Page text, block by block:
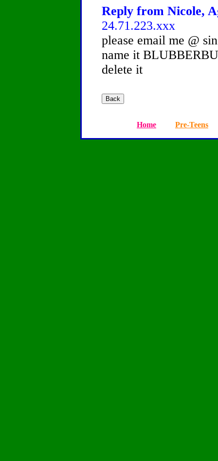
Reply from Nicole,
24.71.223.xxx
please email me @
name it
delete it
Home Pre-Teens